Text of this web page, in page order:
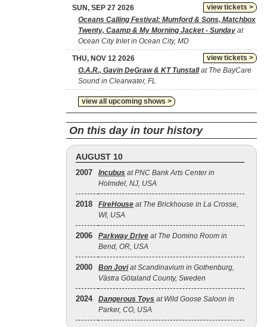
view tickets >
SUN, SEP 27 2026
Oceans Calling Festival: Mumford & Sons, Matchbox
Twenty, Caamp & My Morning Jacket - Sunday at
Ocean City Inlet in Ocean City, MD
view tickets >
THU, NOV 12 2026
O.A.R., Gavin DeGraw & KT Tunstallat The BayCare
Sound in Clearwater, FL
view all upcoming shows >
On this day in tour history
AUGUST 10
2007 Incubus at PNC Bank Arts Center in
Holmdel, NJ, USA
2018 FireHouse at The Brickhouse in La Crosse,
WI, USA
2006 Parkway Drive at The Domino Room in
Bend, OR, USA
2000 Bon Joviat Scandinavium in Gothenburg,
Västra Götaland County, Sweden
2024 Dangerous Toys at Wild Goose Saloon in
Parker, CO, USA